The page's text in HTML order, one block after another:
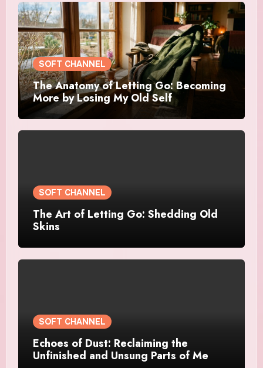
SOFT CHANNEL
The Anatomy of Letting Go: Becoming
More by Losing My Old Self
SOFT CHANNEL
The Art of Letting Go: Shedding Old
Skins
SOFT CHANNEL
Echoes of Dust: Reclaiming the
Unfinished and Unsung Parts of Me